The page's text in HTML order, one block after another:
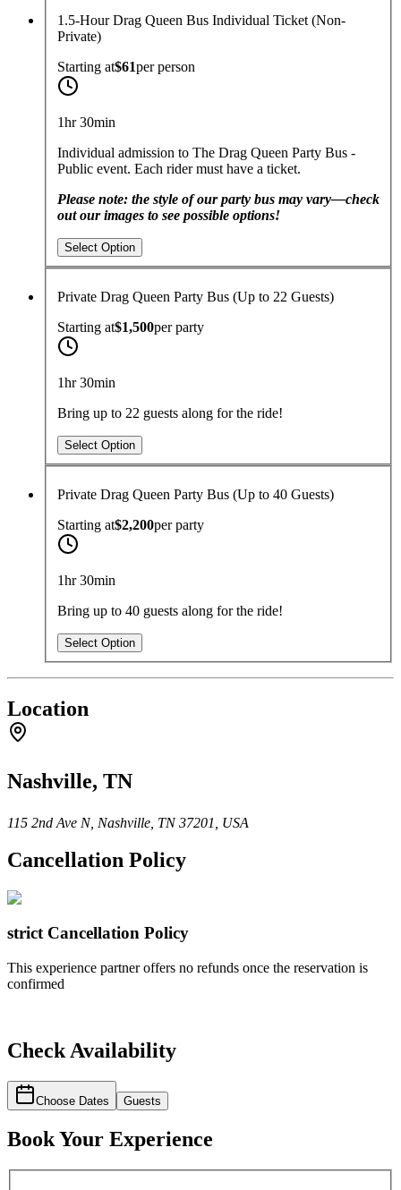
1.5-Hour Drag Queen Bus Individual Ticket (Non-
Private)
Starting at$61perperson
1hr 30min
Individual admission to The Drag Queen Party Bus -
Public event. Each rider must have a ticket.
Please note: the style of our party bus may vary—check
out our images to see possible options!
Select Option
Private Drag Queen Party Bus (Up to 22 Guests)
Starting at$1,500perparty
1hr 30min
Bring up to 22 guests along for the ride!
Select Option
Private Drag Queen Party Bus (Up to 40 Guests)
Starting at$2,200perparty
1hr 30min
Bring up to 40 guests along for the ride!
Select Option
Location
Nashville, TN
115 2nd Ave N, Nashville, TN 37201, USA
Cancellation Policy
strict Cancellation Policy
This experience partner offers no refunds once the reservation is
confirmed
Check Availability
Choose Dates Guests
Book Your Experience